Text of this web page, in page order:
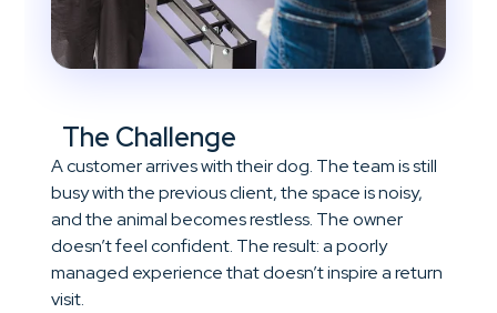
The Challenge
A customer arrives with their dog. The team is still
busy with the previous client, the space is noisy,
and the animal becomes restless. The owner
doesn’t feel confident. The result: a poorly
managed experience that doesn’t inspire a return
visit.